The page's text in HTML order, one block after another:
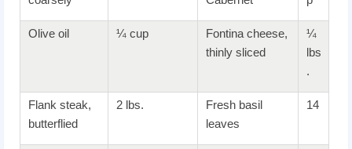
Olive oil ¼ cup
Fontina cheese,
thinly sliced
¼
lbs
.
Flank steak,
butterflied
2 lbs.
Fresh basil
leaves
14